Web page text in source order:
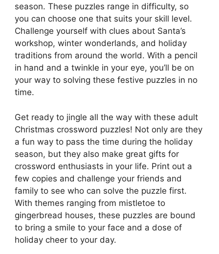
season. These puzzles range in difficulty, so
you can choose one that suits your skill level.
Challenge yourself with clues about Santa’s
workshop, winter wonderlands, and holiday
traditions from around the world. With a pencil
in hand and a twinkle in your eye, you’ll be on
your way to solving these festive puzzles in no
time.
Get ready to jingle all the way with these adult
Christmas crossword puzzles! Not only are they
a fun way to pass the time during the holiday
season, but they also make great gifts for
crossword enthusiasts in your life. Print out a
few copies and challenge your friends and
family to see who can solve the puzzle first.
With themes ranging from mistletoe to
gingerbread houses, these puzzles are bound
to bring a smile to your face and a dose of
holiday cheer to your day.